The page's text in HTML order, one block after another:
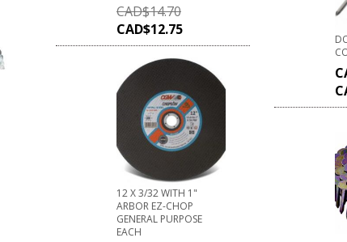
CAD$14.70
CAD$12.75
12 X 3/32 WITH 1"
ARBOR EZ-CHOP
GENERAL PURPOSE
EACH